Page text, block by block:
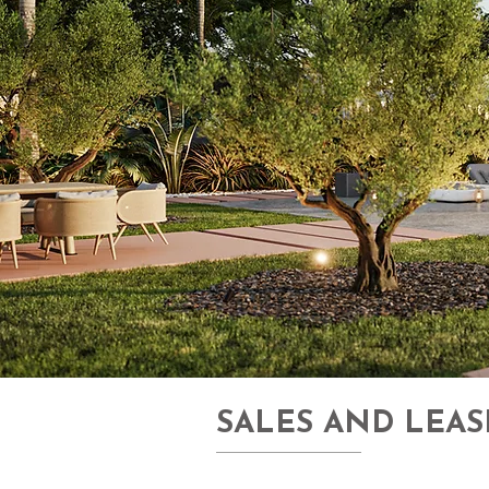
SALES AND